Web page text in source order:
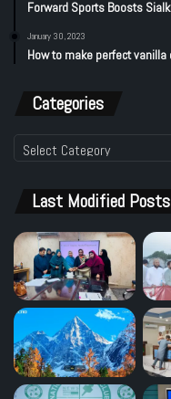
Forward Sports Boosts
January 30, 2023
How to make perfect vanilla
Categories
Categories
Last Modified Posts